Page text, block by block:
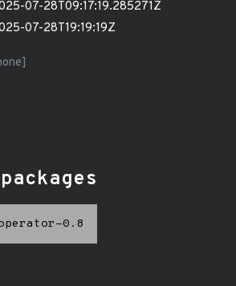
07-28T09:17:19.285271Z
07-28T19:19:19Z
0.8